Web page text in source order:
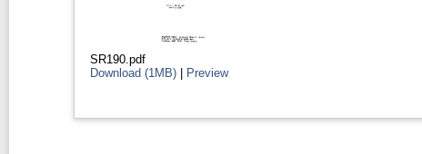
SR190.pdf
Download (1MB) | Preview